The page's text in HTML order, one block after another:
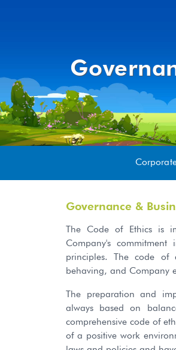
Governance &
The Code of Ethics is
Company's
principles. The code
behaving, and Company
The preparation and
always based on
comprehensive code of
of a positive work